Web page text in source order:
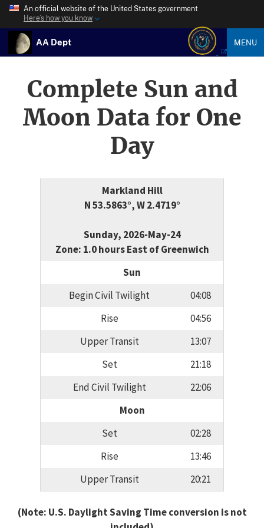
An official website of the United States government
Here’s how you know
AA Dept MENU
Complete Sun and
Moon Data for One
Day
Markland Hill
N 53.5863°, W 2.4719°
Sunday, 2026-May-24
Zone: 1.0 hours East of Greenwich
Sun
Begin Civil Twilight
04:08
Rise
04:56
Upper Transit
13:07
Set
21:18
End Civil Twilight
22:06
Moon
Set
02:28
Rise
13:46
Upper Transit
20:21
(Note: U.S. Daylight Saving Time conversion is not